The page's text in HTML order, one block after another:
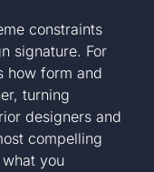
constraints
signature. For
how form and
turning
designers and
compelling
what you